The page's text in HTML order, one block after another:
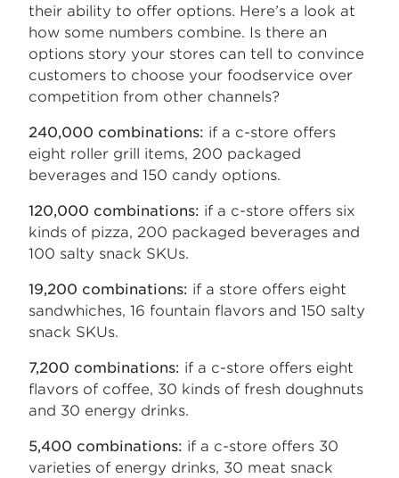
their ability to offer options. Here’s a look at
how some numbers combine. Is there an
options story your stores can tell to convince
customers to choose your foodservice over
competition from other channels?
240,000 combinations: if a c-store offers
eight roller grill items, 200 packaged
beverages and 150 candy options.
120,000 combinations: if a c-store offers six
kinds of pizza, 200 packaged beverages and
100 salty snack SKUs.
19,200 combinations: if a store offers eight
sandwhiches, 16 fountain flavors and 150 salty
snack SKUs.
7,200 combinations: if a c-store offers eight
flavors of coffee, 30 kinds of fresh doughnuts
and 30 energy drinks.
5,400 combinations: if a c-store offers 30
varieties of energy drinks, 30 meat snack